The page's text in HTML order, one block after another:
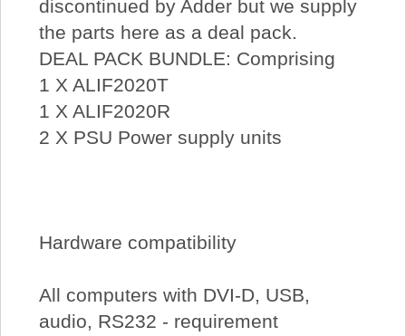
discontinued by Adder but we supply
the parts here as a deal pack.
DEAL PACK BUNDLE: Comprising
1 X ALIF2020T
1 X ALIF2020R
2 X PSU Power supply units
Hardware compatibility
All computers with DVI-D, USB,
audio, RS232 - requirement